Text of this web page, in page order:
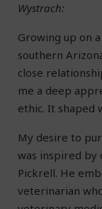
Wystrach:
Growing up on
southern
close
me a deep
ethic. It shaped
My desire to
was inspired by
Pickrell. He
veterinarian